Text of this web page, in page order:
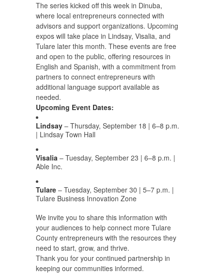
The series kicked off this week in Dinuba,
where local entrepreneurs connected with
advisors and support organizations. Upcoming
expos will take place in Lindsay, Visalia, and
Tulare later this month. These events are free
and open to the public, offering resources in
English and Spanish, with a commitment from
partners to connect entrepreneurs with
additional language support available as
needed.
Upcoming Event Dates:
Lindsay – Thursday, September 18 | 6–8 p.m.
| Lindsay Town Hall
Visalia – Tuesday, September 23 | 6–8 p.m. |
Able Inc.
Tulare – Tuesday, September 30 | 5–7 p.m. |
Tulare Business Innovation Zone
We invite you to share this information with
your audiences to help connect more Tulare
County entrepreneurs with the resources they
need to start, grow, and thrive.
Thank you for your continued partnership in
keeping our communities informed.